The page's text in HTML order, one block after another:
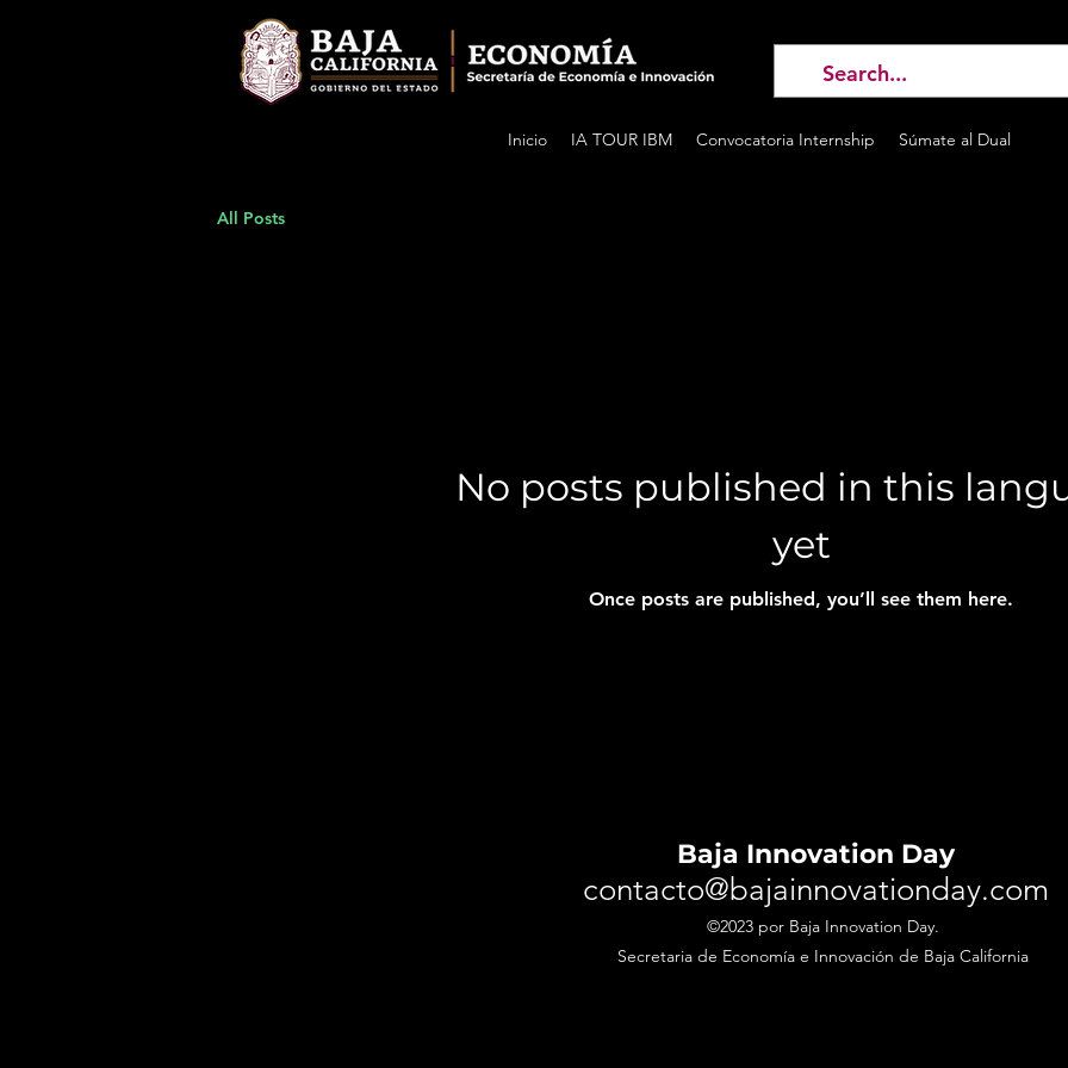
Inicio IA TOUR IBM Convocatoria Internship Súmate al Dual
All Posts
No posts published in this
yet
Once posts are published, you’ll see them here.
Baja Innovation Day
contacto@bajainnovationday.com
©2023 por Baja Innovation Day.
Secretaria de Economíae Innovación de Baja California